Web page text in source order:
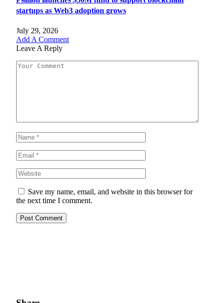
startups as Web3 adoption grows
July 29, 2026
Add A Comment
Leave A Reply
Save my name, email, and website in this browser for
the next time I comment.